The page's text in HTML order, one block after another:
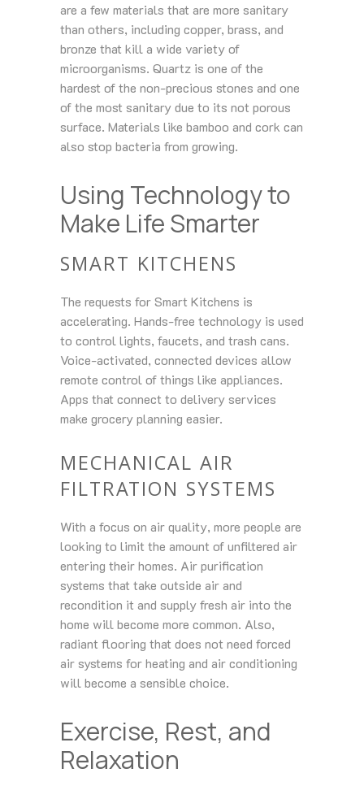
are a few materials that are more sanitary
than others, including copper, brass, and
bronze that kill a wide variety of
microorganisms. Quartz is one of the
hardest of the non-precious stones and one
of the most sanitary due to its not porous
surface. Materials like bamboo and cork can
also stop bacteria from growing.
Using Technology to
Make Life Smarter
SMART KITCHENS
The requests for Smart Kitchens is
accelerating. Hands-free technology is used
to control lights, faucets, and trash cans.
Voice-activated, connected devices allow
remote control of things like appliances.
Apps that connect to delivery services
make grocery planning easier.
MECHANICAL AIR
FILTRATION SYSTEMS
With a focus on air quality, more people are
looking to limit the amount of unfiltered air
entering their homes. Air purification
systems that take outside air and
recondition it and supply fresh air into the
home will become more common. Also,
radiant flooring that does not need forced
air systems for heating and air conditioning
will become a sensible choice.
Exercise, Rest, and
Relaxation